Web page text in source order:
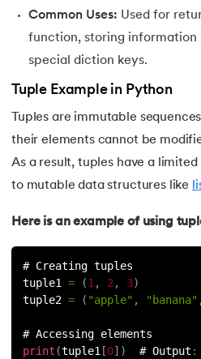
86.Eval in Python
87.Difference Between List,
List to String in Python
89.Linked List in Python
91. Python List remove() Method
93. How to Reverse a List in
94.Difference Between List
Common Uses: Used for
function, storing information
special diction keys.
Tuple Example in Python
Tuples are immutable
their elements cannot be
As a result, tuples have a
to mutable data structures like
Here is an example of using
# Creating tuples
tuple1 = (1, 2, 3)
tuple2 = ( "apple" , "banana"
# Accessing elements
print (tuple1 [0] ) # Output :